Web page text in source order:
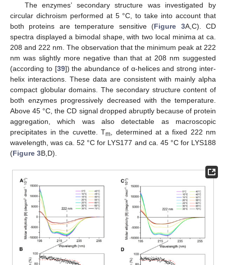
The enzymes’ secondary structure was investigated by
circular dichroism performed at 5 °C, to take into account that
both proteins are temperature sensitive (Figure 3A,C). CD
spectra displayed a bimodal shape, with two local minima at ca.
208 and 222 nm. The observation that the minimum peak at 222
nm was slightly more negative than that at 208 nm suggested
(according to [39]) the abundance of α-helices and strong inter-
helix interactions. These data are consistent with mainly alpha
compact globular domains. The secondary structure content of
both enzymes progressively decreased with the temperature.
Above 45 °C, the CD signal dropped abruptly because of protein
aggregation, which was also detectable as macroscopic
precipitates in the cuvette. Tm , determined at a fixed 222 nm
wavelength, was ca. 52 °C for LYS177 and ca. 45 °C for LYS188
(Figure 3B,D).